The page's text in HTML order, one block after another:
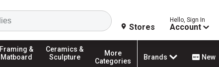
Search
Stores
Hello, Sign In
Account
Framing &
Matboard
Ceramics &
Sculpture
More
Categories
Brands New